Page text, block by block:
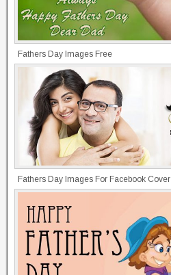
Fathers Day Images Free
Fathers Day Images For Facebook Cover